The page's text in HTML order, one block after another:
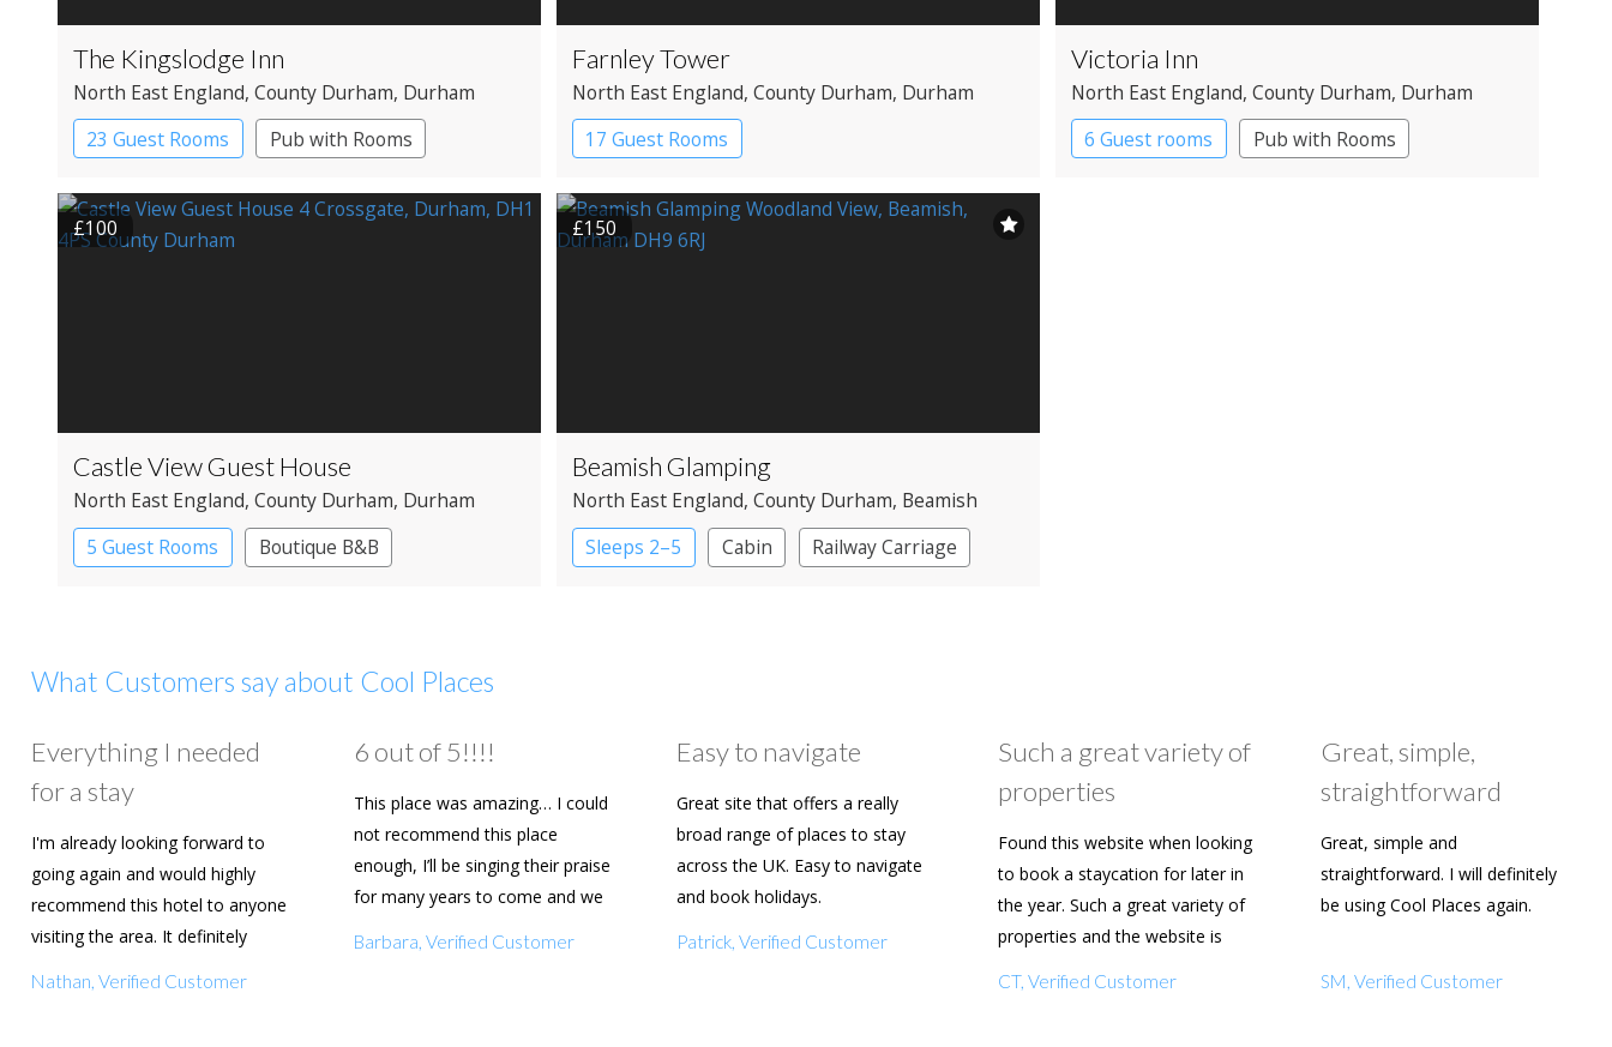
The Kingslodge Inn
North East England, County Durham, Durham
23 Guest Rooms
Pub with Rooms
Farnley Tower
North East England, County Durham, Durham
17 Guest Rooms
Victoria Inn
North East England, County Durham, Durham
6 Guest rooms
Pub with Rooms
£100
Castle View Guest House
North East England, County Durham, Durham
5 Guest Rooms
Boutique B&B
£150
Beamish Glamping
North East England, County Durham, Beamish
Sleeps 2–5
Cabin
Railway Carriage
What Customers say about Cool Places
Everything I needed
for a stay
I'm already looking forward to
going again and would highly
recommend this hotel to anyone
visiting the area. It definitely
Nathan, Verified Customer
6 out of 5!!!!
This place was amazing… I could
not recommend this place
enough, I’ll be singing their praise
for many years to come and we
Barbara, Verified Customer
Easy to navigate
Great site that offers a really
broad range of places to stay
across the UK. Easy to navigate
and book holidays.
Patrick, Verified Customer
Such a great variety of
properties
Found this website when looking
to book a staycation for later in
the year. Such a great variety of
properties and the website is
with my family and friends.
CT, Verified Customer
Great, simple,
straightforward
Great, simple and
straightforward. I will definitely
be using Cool Places again.
SM, Verified Customer